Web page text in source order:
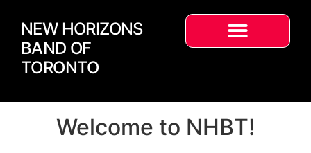
NEW HORIZONS
BAND OF
TORONTO
Welcome to NHBT!